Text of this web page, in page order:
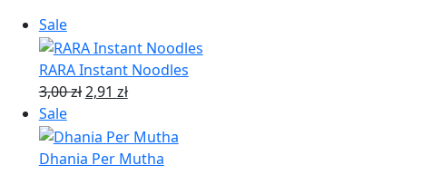
Sale
RARA Instant Noodles
3,00zł2,91 zł
Sale
Dhania Per Mutha